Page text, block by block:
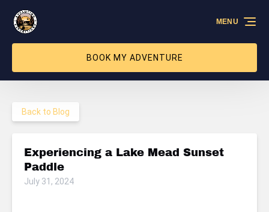
Skip to primary navigation
Skip to content
Skip to footer
BOOK MY ADVENTURE
MENU
Back to Blog
Experiencing a Lake Mead Sunset
Paddle
July 31, 2024